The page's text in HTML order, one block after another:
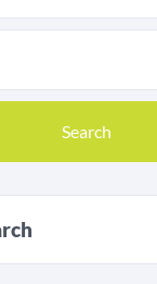
Search